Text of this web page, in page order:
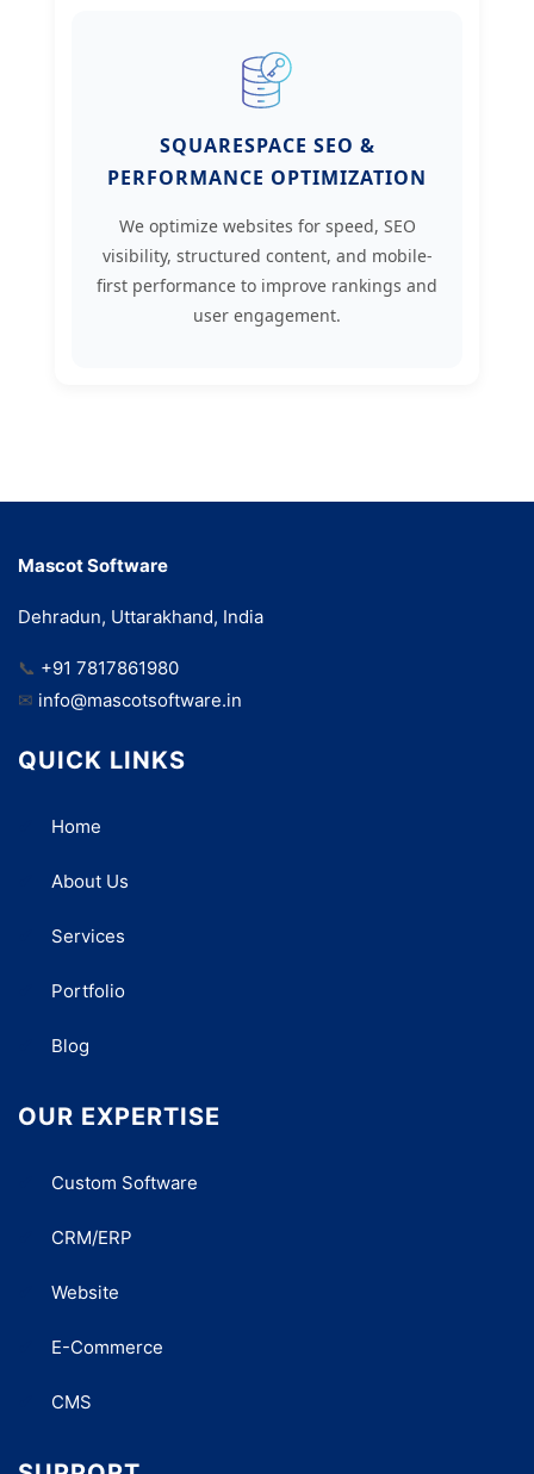
SQUARESPACE SEO &
PERFORMANCE OPTIMIZATION
We optimize websites for speed, SEO
visibility, structured content, and mobile-
first performance to improve rankings and
user engagement.
Mascot Software
Dehradun, Uttarakhand, India
📞 +91 7817861980
✉ info@mascotsoftware.in
QUICK LINKS
Home
About Us
Services
Portfolio
Blog
OUR EXPERTISE
Custom Software
CRM/ERP
Website
E-Commerce
CMS